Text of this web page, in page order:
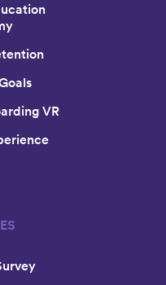
VR